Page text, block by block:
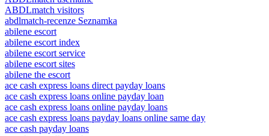
ABDLmatch visitors
abdlmatch-recenze Seznamka
abilene escort
abilene escort index
abilene escort service
abilene escort sites
abilene the escort
ace cash express loans direct payday loans
ace cash express loans online payday loan
ace cash express loans online payday loans
ace cash express loans payday loans online same day
ace cash payday loans